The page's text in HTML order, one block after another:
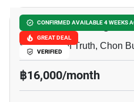
CONFIRMED AVAILABLE 4 WEEKS
GREAT DEAL
VERIFIED
The Palm -
Sanctuary of Truth, Chon
฿16,000/month